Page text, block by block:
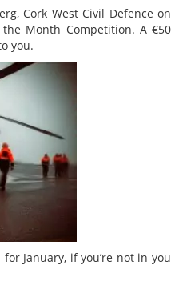
Cork West Civil Defence on
the Month Competition. A €50
you.
January, if you’re not in you